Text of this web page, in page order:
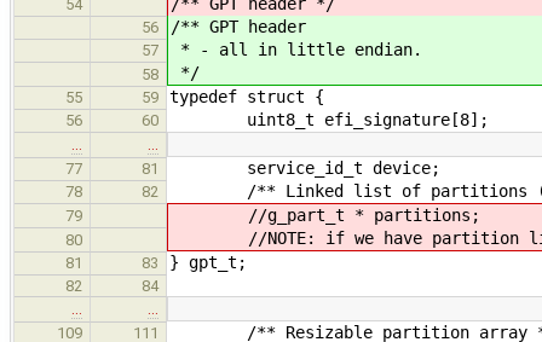
54
56 /** GPT header
57 * - all in little endian.
58 */
55 59 typedef struct {
56 60 uint8_t efi_signature[8];
77
81 service_id_t device;
78 82 /** Linked list of partitions
79 //g_part_t * partitions; //shall
80 //NOTE: if we have partition
81 83 } gpt_t;
82
84
109
111 /** Resizable partition array